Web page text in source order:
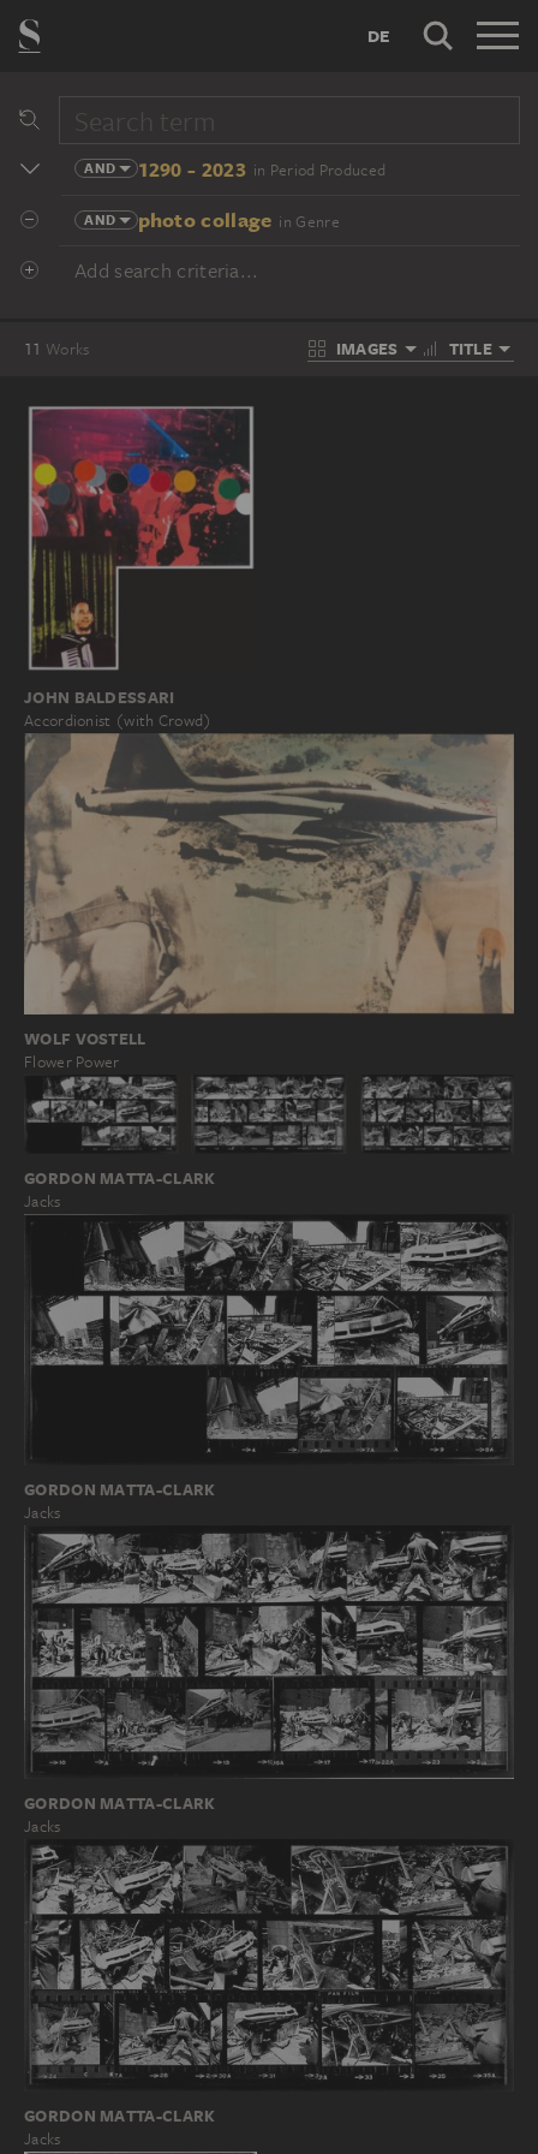
DE
AND 1290 - 2023 in Period Produced
AND photo collage in Genre
Add search criteria...
11 Works IMAGES TITLE
JOHN BALDESSARI
Accordionist (with Crowd)
WOLF VOSTELL
Flower Power
GORDON MATTA-CLARK
Jacks
GORDON MATTA-CLARK
Jacks
GORDON MATTA-CLARK
Jacks
GORDON MATTA-CLARK
Jacks